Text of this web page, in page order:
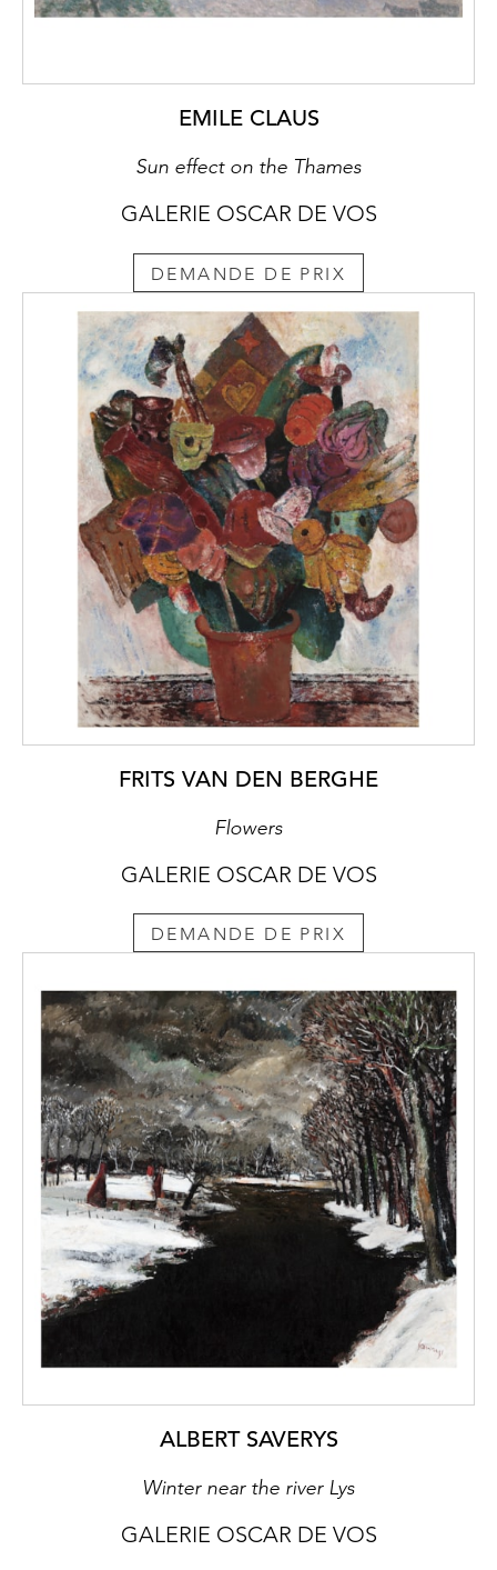
EMILE CLAUS
Sun effect on the Thames
GALERIE OSCAR DE VOS
DEMANDE DE PRIX
FRITS VAN DEN BERGHE
Flowers
GALERIE OSCAR DE VOS
DEMANDE DE PRIX
ALBERT SAVERYS
Winter near the river Lys
GALERIE OSCAR DE VOS